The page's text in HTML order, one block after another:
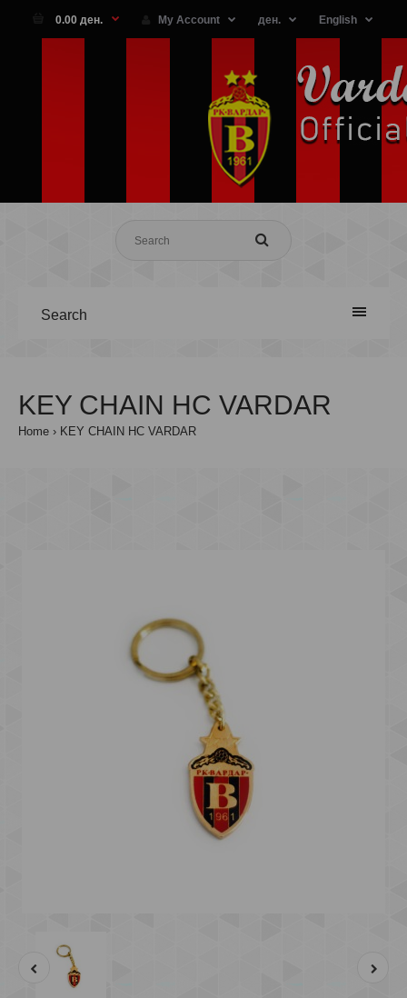
0.00 ден. My Account ден. English
Search
KEY CHAIN HC VARDAR
Home KEY CHAIN HC VARDAR